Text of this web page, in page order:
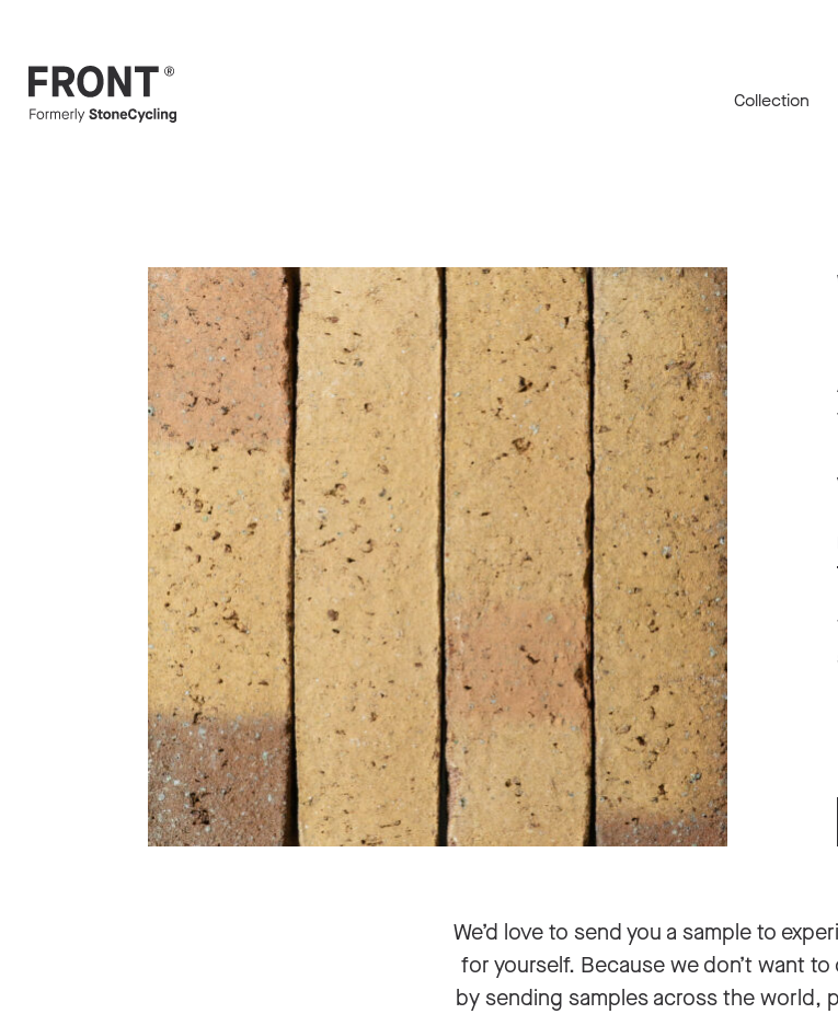
Collection
We’d love to send you a sample to
for yourself. Because we don’t want
by sending samples across the world,